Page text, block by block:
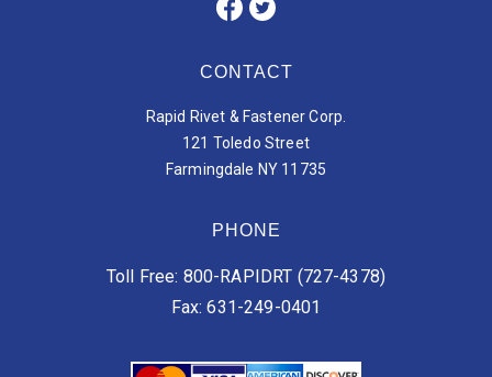
CONTACT
Rapid Rivet & Fastener Corp.
121 Toledo Street
Farmingdale NY 11735
PHONE
Toll Free: 800-RAPIDRT (727-4378)
Fax: 631-249-0401